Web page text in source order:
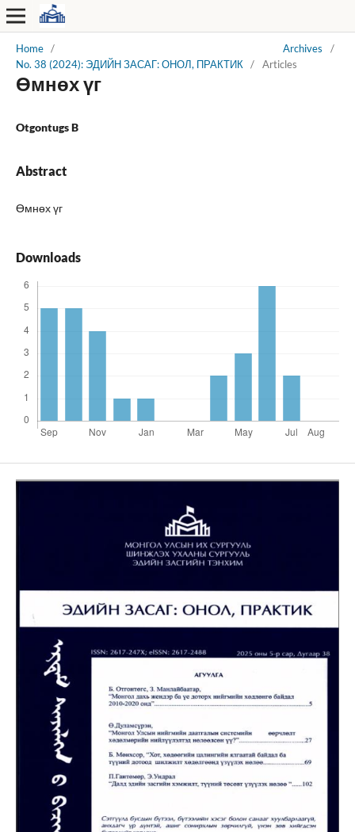
Home / Archives
/
No. 38 (2024): ЭДИЙН ЗАСАГ: ОНОЛ, ПРАКТИК
/ Articles
Өмнөх үг
Otgontugs B
Abstract
Өмнөх үг
Downloads